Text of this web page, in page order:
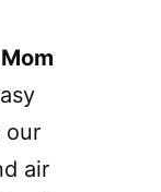
our
air